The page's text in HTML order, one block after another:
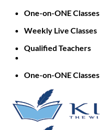
Skip
content
One-on-ONE Classes
Weekly Live Classes
Qualified Teachers
One-on-ONE Classes